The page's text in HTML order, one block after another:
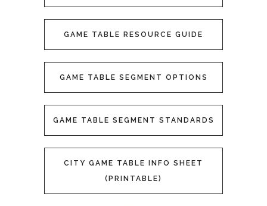
GAME TABLE RESOURCE GUIDE
GAME TABLE SEGMENT OPTIONS
GAME TABLE SEGMENT STANDARDS
CITY GAME TABLE INFO SHEET
(PRINTABLE)